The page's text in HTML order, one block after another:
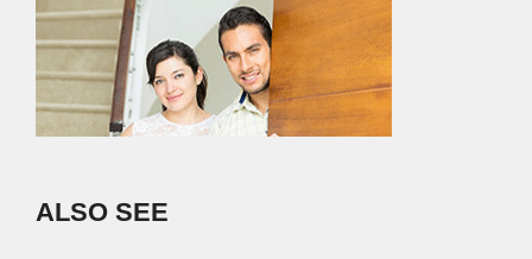
ALSO SEE